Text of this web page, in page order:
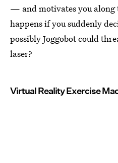
— and motivates you along
happens if you suddenly
possibly Joggobot could
laser?
Virtual Reality Exercise